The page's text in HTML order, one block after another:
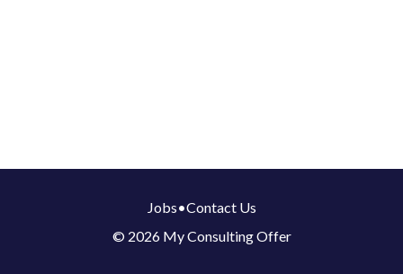
Jobs•Contact Us
© 2026 My Consulting Offer